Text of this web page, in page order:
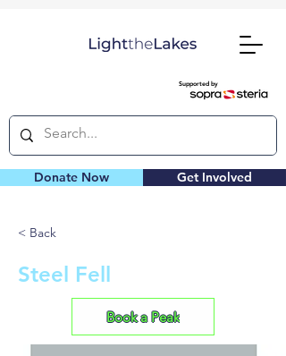
Supported by
Donate Now Get Involved
< Back
Steel Fell
Book a Peak